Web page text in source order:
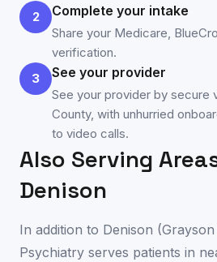
2
Complete your intake
Share your Medicare,
verification.
3
See your provider
See your provider by secure
County, with unhurried
to video calls.
Also Serving
Denison
In addition to Denison (
Psychiatry serves patients in